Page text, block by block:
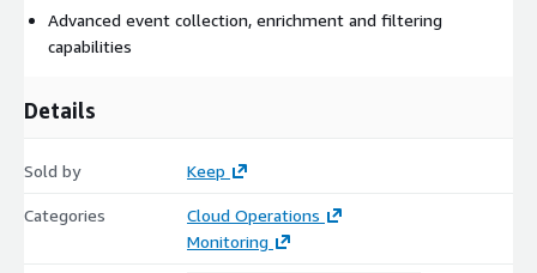
Advanced event collection, enrichment and filtering
capabilities
Details
Sold by Keep
Categories
Cloud Operations
Monitoring